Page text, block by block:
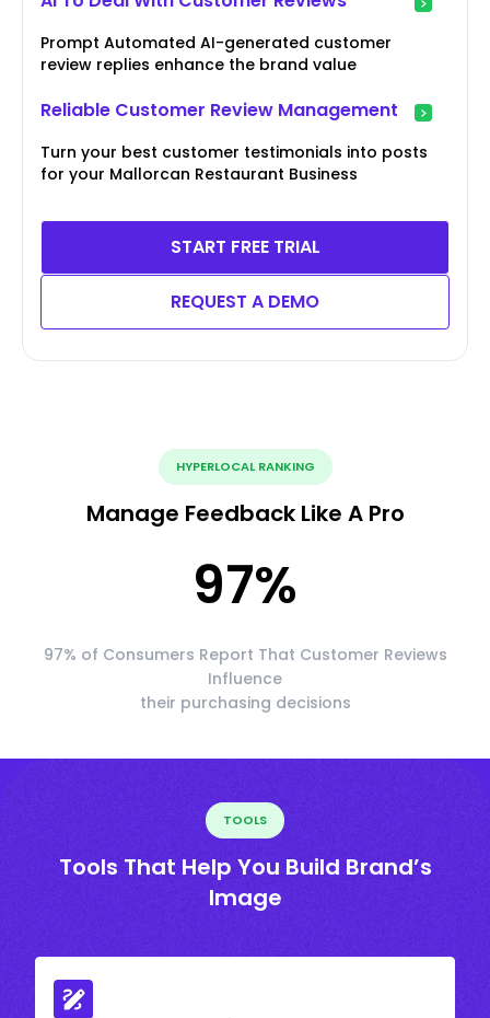
Prompt Automated AI-generated customer
review replies enhance the brand value
Reliable Customer Review Management
Turn your best customer testimonials into posts
for your Mallorcan Restaurant Business
START FREE TRIAL
REQUEST A DEMO
HYPERLOCAL RANKING
Manage Feedback Like A Pro
97%
97% of Consumers Report That Customer Reviews
Influence
their purchasing decisions
TOOLS
Tools That Help You Build Brand’s
Image